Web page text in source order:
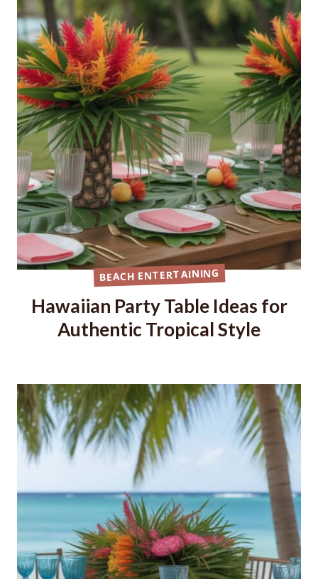
BEACH ENTERTAINING
Hawaiian Party Table Ideas for
Authentic Tropical Style